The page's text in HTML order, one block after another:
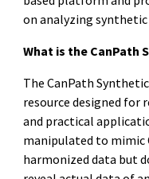
on analyzing
What is the CanPath
The CanPath
resource designed for
and practical
manipulated to mimic
harmonized data but